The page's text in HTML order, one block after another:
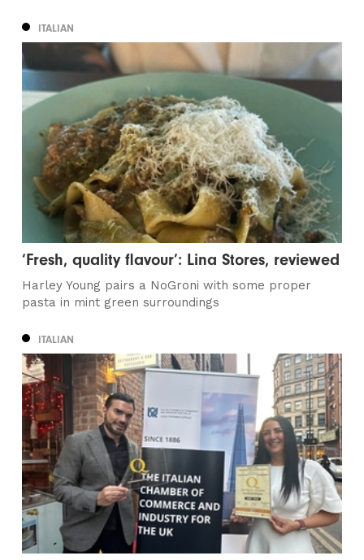
ITALIAN
‘Fresh, quality flavour’: Lina Stores, reviewed
Harley Young pairs a NoGroni with some proper
pasta in mint green surroundings
ITALIAN